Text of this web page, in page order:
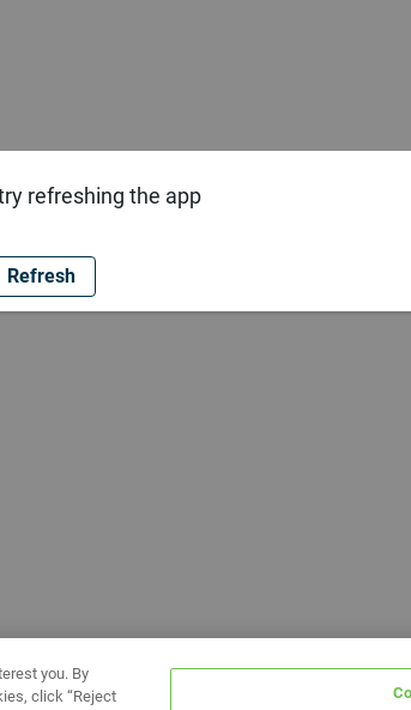
refreshing the app
Refresh
you. By
click “Reject